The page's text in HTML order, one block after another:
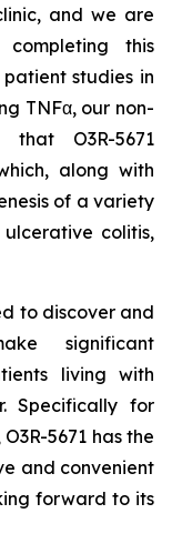
and we are
this
studies in
TNFα, our non-
O3R-5671
along with
of a variety
colitis,
to discover and
significant
living with
Specifically for
5671 has the
and convenient
forward to its